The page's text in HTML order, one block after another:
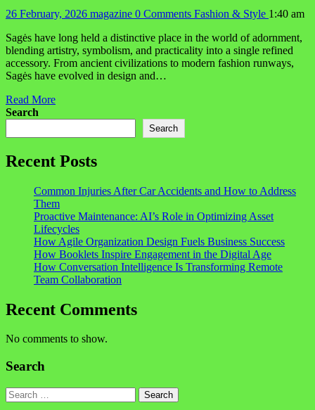
26 February, 2026 magazine 0 Comments Fashion & Style 1:40 am
Sagės have long held a distinctive place in the world of adornment,
blending artistry, symbolism, and practicality into a single refined
accessory. From ancient civilizations to modern fashion runways,
Sagės have evolved in design and…
Read More
Search
Search
Recent Posts
Common Injuries After Car Accidents and How to Address
Them
Proactive Maintenance: AI’s Role in Optimizing Asset
Lifecycles
How Agile Organization Design Fuels Business Success
How Booklets Inspire Engagement in the Digital Age
How Conversation Intelligence Is Transforming Remote
Team Collaboration
Recent Comments
No comments to show.
Search
Search